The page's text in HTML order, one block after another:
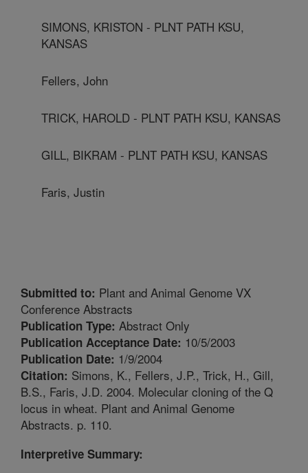
SIMONS, KRISTON - PLNT PATH KSU,
KANSAS
Fellers, John
TRICK, HAROLD - PLNT PATH KSU, KANSAS
GILL, BIKRAM - PLNT PATH KSU, KANSAS
Faris, Justin
Submitted to: Plant and Animal Genome VX
Conference Abstracts
Publication Type: Abstract Only
Publication Acceptance Date: 10/5/2003
Publication Date: 1/9/2004
Citation: Simons, K., Fellers, J.P., Trick, H., Gill,
B.S., Faris, J.D. 2004. Molecular cloning of the Q
locus in wheat. Plant and Animal Genome
Abstracts. p. 110.
Interpretive Summary: